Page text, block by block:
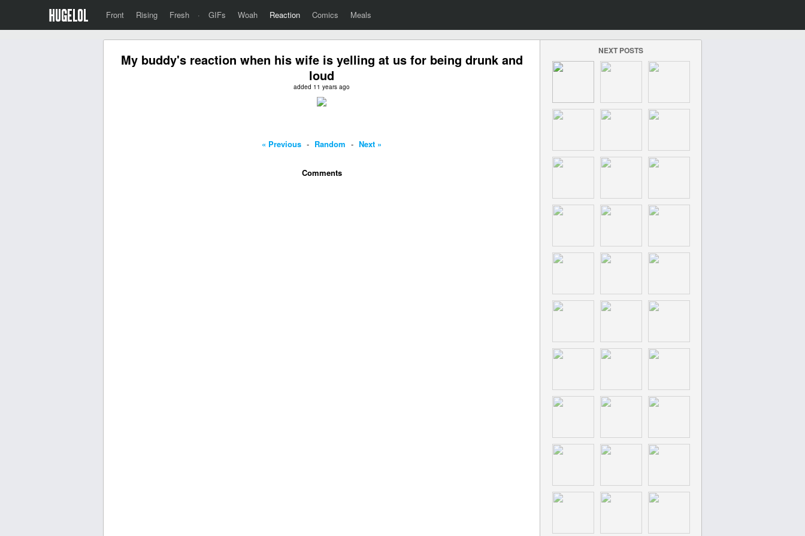
Front Rising Fresh · GIFs Woah Reaction Comics Meals
My buddy's reaction when his wife is yelling at us for being drunk and
loud
added 11 years ago
« Previous - Random - Next »
Comments
NEXT POSTS